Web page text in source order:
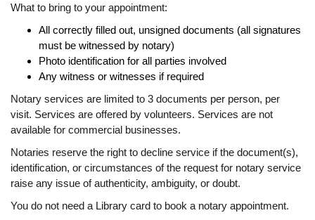
What to bring to your appointment:
All correctly filled out, unsigned documents (all signatures
must be witnessed by notary)
Photo identification for all parties involved
Any witness or witnesses if required
Notary services are limited to 3 documents per person, per
visit. Services are offered by volunteers. Services are not
available for commercial businesses.
Notaries reserve the right to decline service if the document(s),
identification, or circumstances of the request for notary service
raise any issue of authenticity, ambiguity, or doubt.
You do not need a Library card to book a notary appointment.